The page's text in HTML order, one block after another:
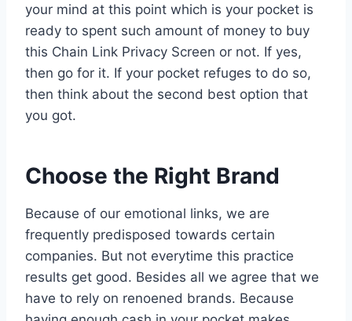
your mind at this point which is your pocket is
ready to spent such amount of money to buy
this Chain Link Privacy Screen or not. If yes,
then go for it. If your pocket refuges to do so,
then think about the second best option that
you got.
Choose the Right Brand
Because of our emotional links, we are
frequently predisposed towards certain
companies. But not everytime this practice
results get good. Besides all we agree that we
have to rely on renoened brands. Because